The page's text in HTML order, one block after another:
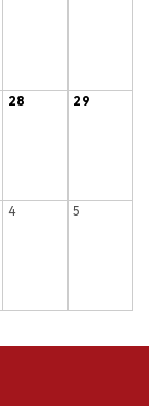
28 29
4 5